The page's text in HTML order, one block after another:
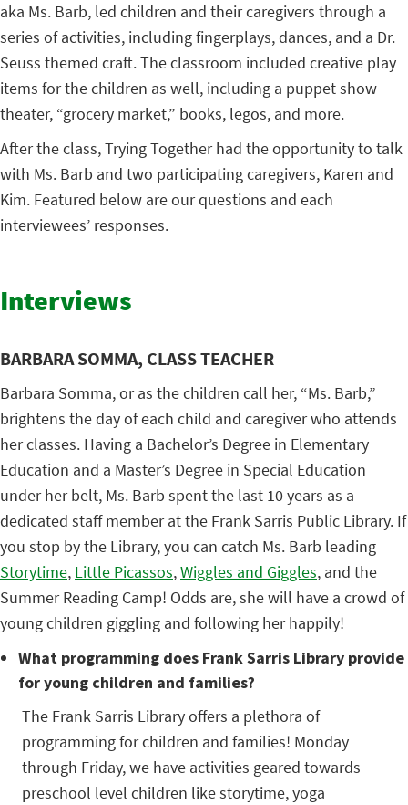
aka Ms. Barb, led children and their caregivers through a
series of activities, including fingerplays, dances, and a Dr.
Seuss themed craft. The classroom included creative play
items for the children as well, including a puppet show
theater, “grocery market,” books, legos, and more.
After the class, Trying Together had the opportunity to talk
with Ms. Barb and two participating caregivers, Karen and
Kim. Featured below are our questions and each
interviewees’ responses.
Interviews
BARBARA SOMMA, CLASS TEACHER
Barbara Somma, or as the children call her, “Ms. Barb,”
brightens the day of each child and caregiver who attends
her classes. Having a Bachelor’s Degree in Elementary
Education and a Master’s Degree in Special Education
under her belt, Ms. Barb spent the last 10 years as a
dedicated staff member at the Frank Sarris Public Library. If
you stop by the Library, you can catch Ms. Barb leading
Storytime, Little Picassos,Wiggles and Giggles, and the
Summer Reading Camp! Odds are, she will have a crowd of
young children giggling and following her happily!
What programming does Frank Sarris Library provide
for young children and families?
The Frank Sarris Library offers a plethora of
programming for children and families! Monday
through Friday, we have activities geared towards
preschool level children like storytime, yoga